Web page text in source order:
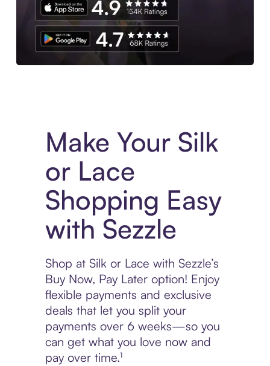
Make Your Silk
or Lace
Shopping Easy
with Sezzle
Shop at Silk or Lace with Sezzle’s
Buy Now, Pay Later option! Enjoy
flexible payments and exclusive
deals that let you split your
payments over 6 weeks—so you
can get what you love now and
pay over time.¹